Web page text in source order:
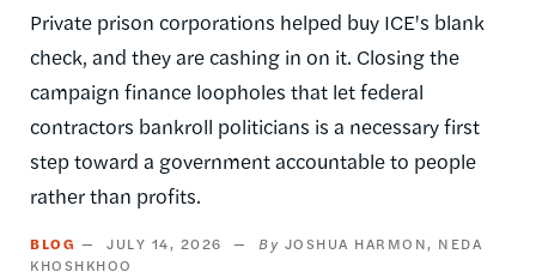
Private prison corporations helped buy ICE's blank
check, and they are cashing in on it. Closing the
campaign finance loopholes that let federal
contractors bankroll politicians is a necessary first
step toward a government accountable to people
rather than profits.
BLOG JULY 14, 2026 JOSHUA HARMON
NEDA
KHOSHKHOO